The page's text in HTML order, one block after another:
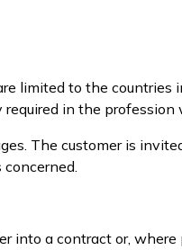
limited to the
in the
The customer is
into a contract or,